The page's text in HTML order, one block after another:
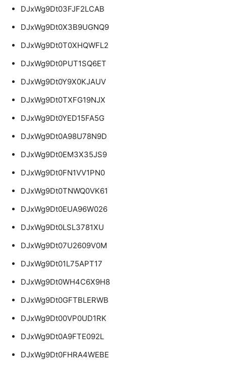
DJxWg9Dt03FJF2LCAB
DJxWg9Dt0X3B9UGNQ9
DJxWg9Dt0T0XHQWFL2
DJxWg9Dt0PUT1SQ6ET
DJxWg9Dt0Y9X0KJAUV
DJxWg9Dt0TXFG19NJX
DJxWg9Dt0YED15FA5G
DJxWg9Dt0A98U78N9D
DJxWg9Dt0EM3X35JS9
DJxWg9Dt0FN1VV1PN0
DJxWg9Dt0TNWQ0VK61
DJxWg9Dt0EUA96W026
DJxWg9Dt0LSL3781XU
DJxWg9Dt07U2609V0M
DJxWg9Dt01L75APT17
DJxWg9Dt0WH4C6X9H8
DJxWg9Dt0GFTBLERWB
DJxWg9Dt00VP0UD1RK
DJxWg9Dt0A9FTE092L
DJxWg9Dt0FHRA4WEBE